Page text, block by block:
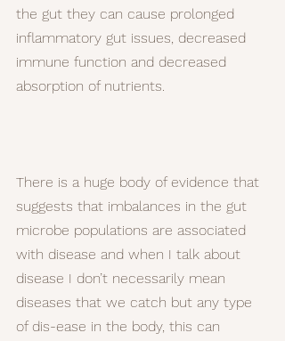
the gut they can cause prolonged
inflammatory gut issues, decreased
immune function and decreased
absorption of nutrients.
There is a huge body of evidence that
suggests that imbalances in the gut
microbe populations are associated
with disease and when I talk about
disease I don’t necessarily mean
diseases that we catch but any type
of dis-ease in the body, this can